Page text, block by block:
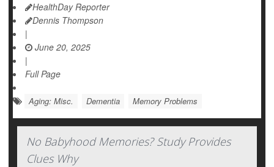
HealthDay Reporter
Dennis Thompson
|
June 20, 2025
|
Full Page
Aging: Misc. Dementia Memory Problems
No Babyhood Memories? Study Provides
Clues Why